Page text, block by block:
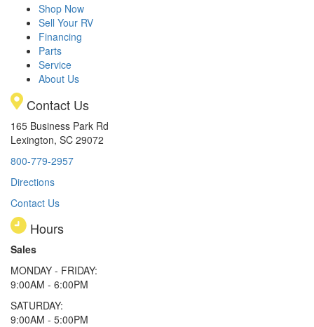
Shop Now
Sell Your RV
Financing
Parts
Service
About Us
Contact Us
165 Business Park Rd
Lexington, SC 29072
800-779-2957
Directions
Contact Us
Hours
Sales
MONDAY - FRIDAY:
9:00AM - 6:00PM
SATURDAY:
9:00AM - 5:00PM